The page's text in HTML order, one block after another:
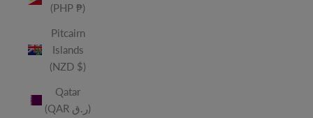
(PHP ₱)
Pitcairn
Islands
(NZD $)
Qatar
(QAR ر.ق)